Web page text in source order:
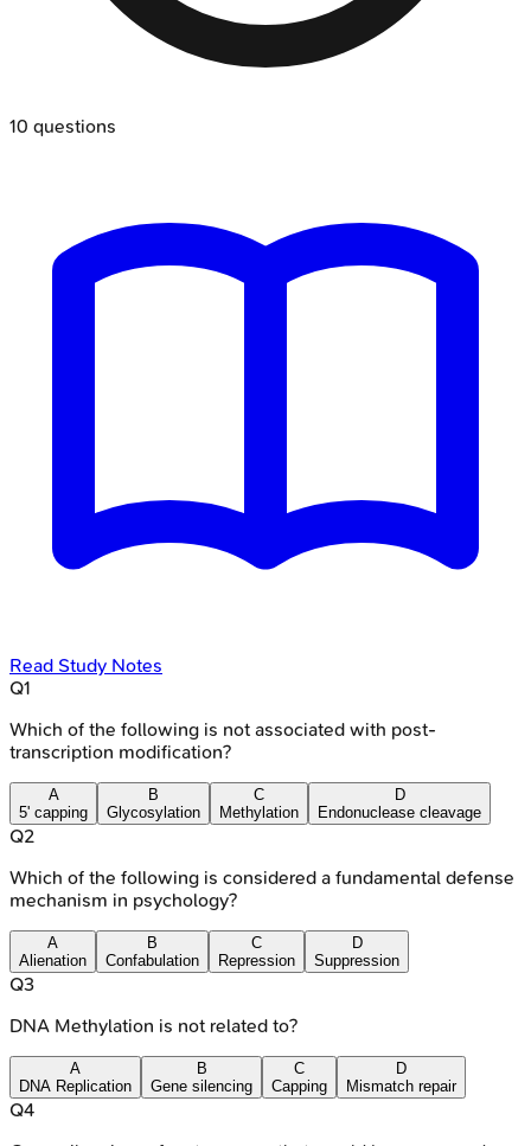
10 questions
Read Study Notes
Q1
Which of the following is not associated with post-
transcription modification?
A
5' capping
B
Glycosylation
C
Methylation
D
Endonuclease cleavage
Q2
Which of the following is considered a fundamental defense
mechanism in psychology?
A
Alienation
B
Confabulation
C
Repression
D
Suppression
Q3
DNA Methylation is not related to?
A
DNA Replication
B
Gene silencing
C
Capping
D
Mismatch repair
Q4